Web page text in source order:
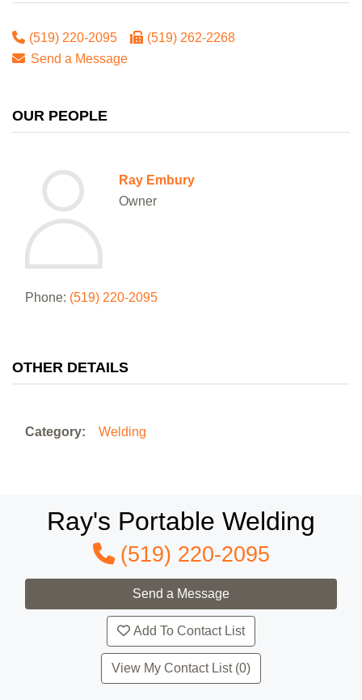
(519) 220-2095
(519) 262-2268
Send a Message
OUR PEOPLE
Ray Embury
Owner
Phone: (519) 220-2095
OTHER DETAILS
Category: Welding
Ray's Portable Welding
(519) 220-2095
Add To Contact List
View My Contact List (0)